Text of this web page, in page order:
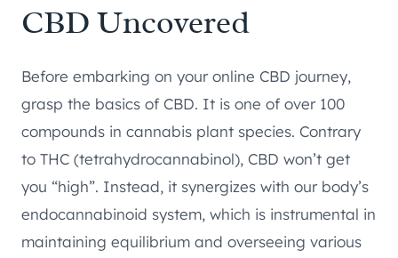
CBD Uncovered
Before embarking on your online CBD journey,
grasp the basics of CBD. It is one of over 100
compounds in cannabis plant species. Contrary
to THC (tetrahydrocannabinol), CBD won’t get
you “high”. Instead, it synergizes with our body’s
endocannabinoid system, which is instrumental in
maintaining equilibrium and overseeing various